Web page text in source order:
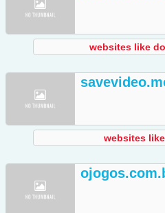
websites like
websites